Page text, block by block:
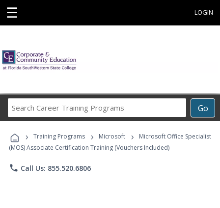
☰ LOGIN
Go
Career
Programs
› Training Programs › Microsoft ›
Microsoft Office Specialist
(MOS) Associate Certification Training (Vouchers Included)
phone Call Us: 855.520.6806